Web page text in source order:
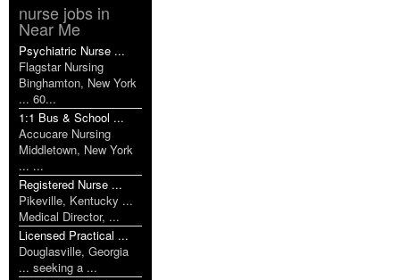
nurse jobs in
Near Me
Psychiatric Nurse ...
Flagstar Nursing
Binghamton, New York
... 60...
1:1 Bus & School ...
Accucare Nursing
Middletown, New York
... ...
Registered Nurse ...
Pikeville, Kentucky ...
Medical Director, ...
Licensed Practical ...
Douglasville, Georgia
... seeking a ...